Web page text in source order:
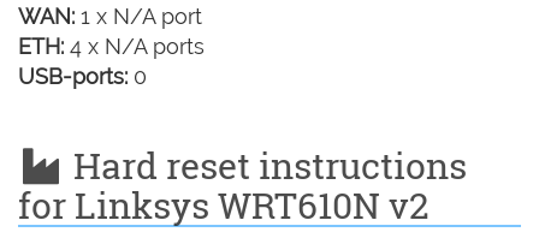
WAN: 1 x N/A port
ETH: 4 x N/A ports
USB-ports: 0
Hard reset instructions
for Linksys WRT610N v2